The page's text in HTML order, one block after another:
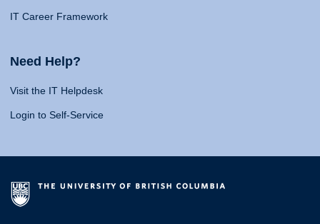
IT Career Framework
Need Help?
Visit the IT Helpdesk
Login to Self-Service